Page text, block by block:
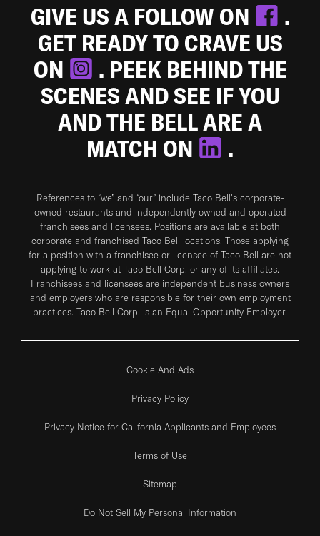
GIVE US A FOLLOW ON
.
GET READY TO CRAVE US
ON
. PEEK BEHIND THE
SCENES AND SEE IF YOU
AND THE BELL ARE A
MATCH ON
.
References to “we” and “our” include Taco Bell's corporate-
owned restaurants and independently owned and operated
franchisees and licensees. Positions are available at both
corporate and franchised Taco Bell locations. Those applying
for a position with a franchisee or licensee of Taco Bell are not
applying to work at Taco Bell Corp. or any of its affiliates.
Franchisees and licensees are independent business owners
and employers who are responsible for their own employment
practices. Taco Bell Corp. is an Equal Opportunity Employer.
Cookie And Ads
Privacy Policy
Privacy Notice for California Applicants and Employees
Terms of Use
Sitemap
Do Not Sell My Personal Information